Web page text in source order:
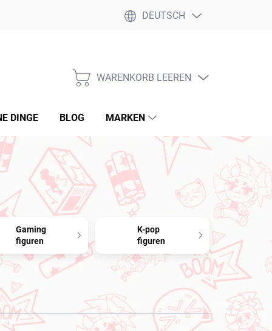
DEUTSCH
WARENKORB
WARENKORB LEEREN
DINGE BLOG MARKEN
Gaming
figuren
K-pop
figuren